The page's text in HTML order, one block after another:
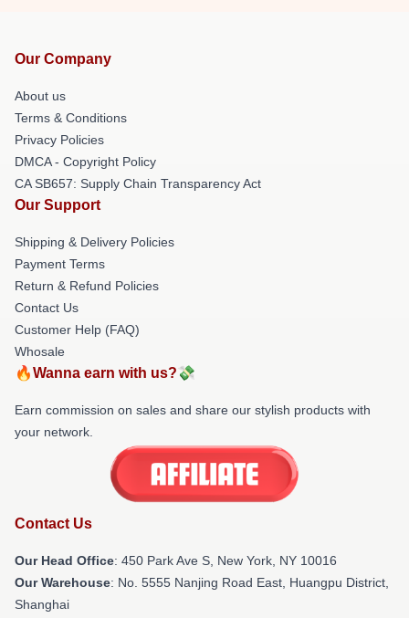
Our Company
About us
Terms & Conditions
Privacy Policies
DMCA - Copyright Policy
CA SB657: Supply Chain Transparency Act
Our Support
Shipping & Delivery Policies
Payment Terms
Return & Refund Policies
Contact Us
Customer Help (FAQ)
Whosale
🔥Wanna earn with us?💸
Earn commission on sales and share our stylish products with
your network.
Contact Us
Our Head Office: 450 Park Ave S, New York, NY 10016
Our Warehouse: No. 5555 Nanjing Road East, Huangpu District,
Shanghai